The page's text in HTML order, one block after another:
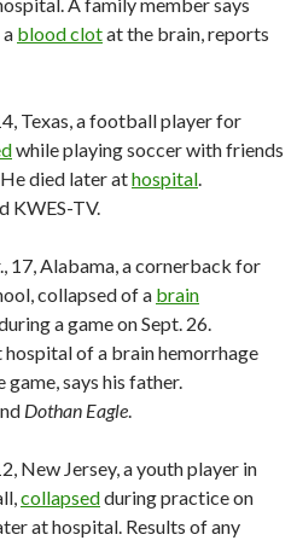
blood clotat the brain, reports
Texas, a football player for
while playing soccer with friends
died later athospital.
KWES-TV.
17, Alabama, a cornerback for
collapsed of a brain
a game on Sept. 26.
of a brain hemorrhage
game, says his father.
Dothan Eagle.
New Jersey, a youth player in
collapsedduring practice on
at hospital. Results of any